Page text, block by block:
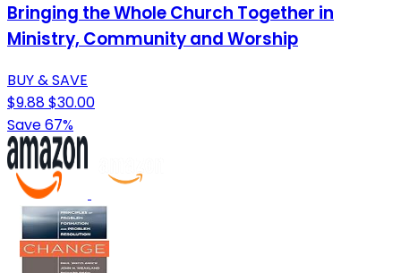
Bringing the Whole Church Together in
Ministry, Community and Worship
BUY & SAVE
$9.88$30.00
Save 67%